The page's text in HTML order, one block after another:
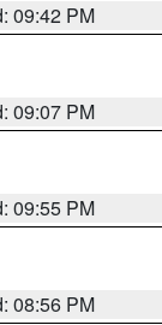
09:42 PM
09:07 PM
09:55 PM
08:56 PM